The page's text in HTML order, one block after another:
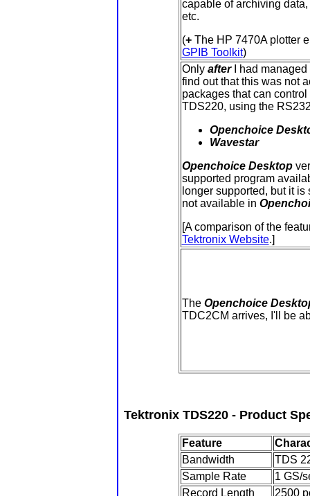
capable of archiving
etc.
(+The HP 7470A plotter
GPIB Toolkit)
Only afterI had managed
find out that this was not
packages that can
TDS220, using the
Openchoice
Wavestar
Openchoice Desktop
supported program
longer supported, but it
not available in
[A comparison of the
Tektronix Website.]
The Openchoice
TDC2CM arrives, I'll be
Tektronix TDS220 - Product
Feature
Bandwidth
TDS
Sample Rate
1 GS/
Record Length
2500